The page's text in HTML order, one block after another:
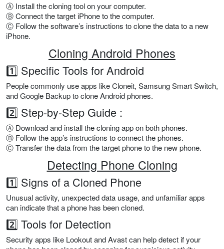
Ⓐ Install the cloning tool on your computer.
Ⓑ Connect the target iPhone to the computer.
Ⓒ Follow the software’s instructions to clone the data to a new
iPhone.
Cloning Android Phones
1️⃣ Specific Tools for Android
People commonly use apps like Cloneit, Samsung Smart Switch,
and Google Backup to clone Android phones.
2️⃣ Step-by-Step Guide :
Ⓐ Download and install the cloning app on both phones.
Ⓑ Follow the app’s instructions to connect the phones.
Ⓒ Transfer the data from the target phone to the new phone.
Detecting Phone Cloning
1️⃣ Signs of a Cloned Phone
Unusual activity, unexpected data usage, and unfamiliar apps
can indicate that a phone has been cloned.
2️⃣ Tools for Detection
Security apps like Lookout and Avast can help detect if your